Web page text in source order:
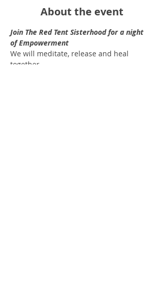
About the event
Join The Red Tent Sisterhood for a night
of Empowerment
We will meditate, release and heal
together